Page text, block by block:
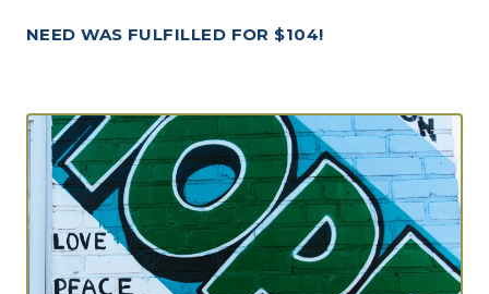
NEED WAS FULFILLED FOR $104!